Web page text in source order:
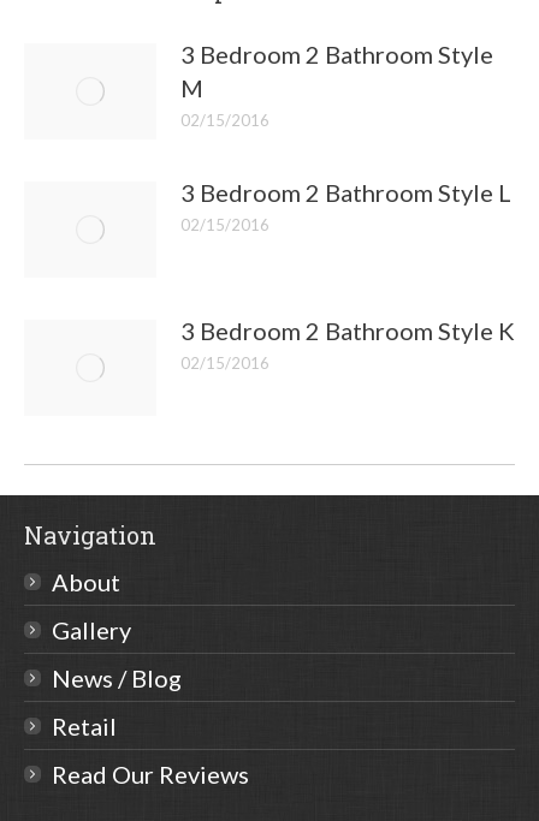
3 Bedroom 2 Bathroom Style
M
02/15/2016
3 Bedroom 2 Bathroom Style L
02/15/2016
3 Bedroom 2 Bathroom Style K
02/15/2016
Navigation
About
Gallery
News / Blog
Retail
Read Our Reviews